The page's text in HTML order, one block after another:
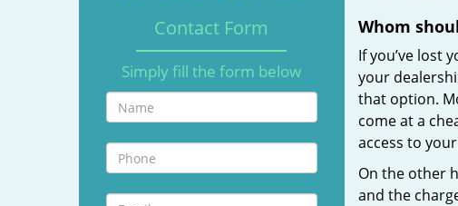
Contact Form
Simply fill the form below
Whom
If you’ve lost
your
that option.
come at a
access to
On the other
and the